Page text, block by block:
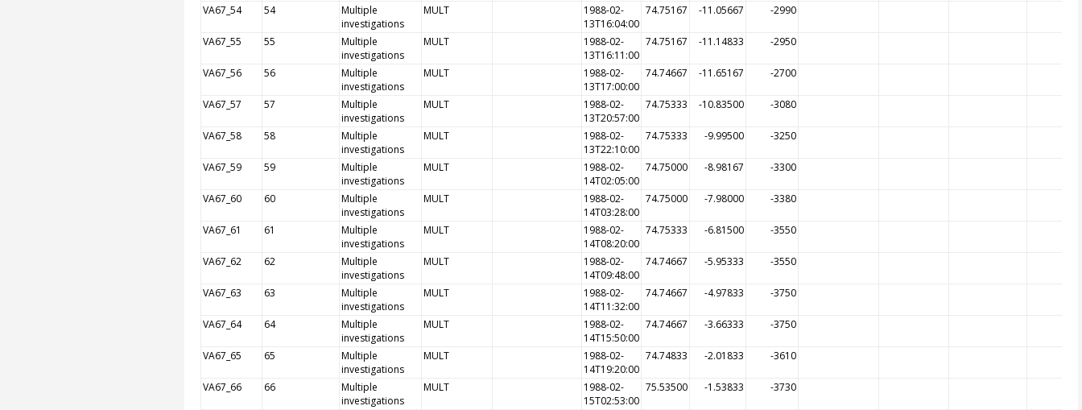
VA67_54 54
Multiple
investigations
MULT
1988-02-
13T16:04:00
74.75167 -11.05667 -2990
VA67_55 55
Multiple
investigations
MULT
1988-02-
13T16:11:00
74.75167 -11.14833 -2950
VA67_56 56
Multiple
investigations
MULT
1988-02-
13T17:00:00
74.74667 -11.65167 -2700
VA67_57 57
Multiple
investigations
MULT
1988-02-
13T20:57:00
74.75333 -10.83500 -3080
VA67_58 58
Multiple
investigations
MULT
1988-02-
13T22:10:00
74.75333 -9.99500 -3250
VA67_59 59
Multiple
investigations
MULT
1988-02-
14T02:05:00
74.75000 -8.98167 -3300
VA67_60 60
Multiple
investigations
MULT
1988-02-
14T03:28:00
74.75000 -7.98000 -3380
VA67_61 61
Multiple
investigations
MULT
1988-02-
14T08:20:00
74.75333 -6.81500 -3550
VA67_62 62
Multiple
investigations
MULT
1988-02-
14T09:48:00
74.74667 -5.95333 -3550
VA67_63 63
Multiple
investigations
MULT
1988-02-
14T11:32:00
74.74667 -4.97833 -3750
VA67_64 64
Multiple
investigations
MULT
1988-02-
14T15:50:00
74.74667 -3.66333 -3750
VA67_65 65
Multiple
investigations
MULT
1988-02-
14T19:20:00
74.74833 -2.01833 -3610
VA67_66 66
Multiple
investigations
MULT
1988-02-
15T02:53:00
75.53500 -1.53833 -3730